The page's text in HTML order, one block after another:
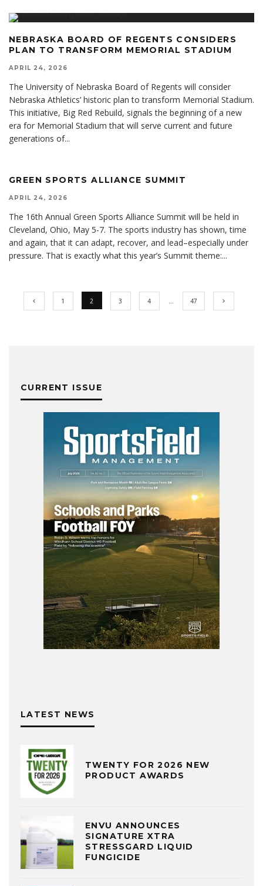
NEBRASKA BOARD OF REGENTS CONSIDERS
PLAN TO TRANSFORM MEMORIAL STADIUM
APRIL 24, 2026
The University of Nebraska Board of Regents will consider
Nebraska Athletics’ historic plan to transform Memorial Stadium.
This initiative, Big Red Rebuild, signals the beginning of a new
era for Memorial Stadium that will serve current and future
generations of...
GREEN SPORTS ALLIANCE SUMMIT
APRIL 24, 2026
The 16th Annual Green Sports Alliance Summit will be held in
Cleveland, Ohio, May 5-7. The sports industry has shown, time
and again, that it can adapt, recover, and lead–especially under
pressure. That is exactly what this year’s Summit theme:...
1 2 3 4 … 47
CURRENT ISSUE
LATEST NEWS
TWENTY FOR 2026 NEW
PRODUCT AWARDS
ENVU ANNOUNCES
SIGNATURE XTRA
STRESSGARD LIQUID
FUNGICIDE